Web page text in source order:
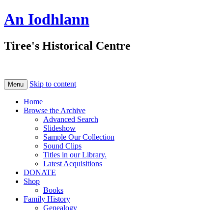
An Iodhlann
Tiree's Historical Centre
Menu Skip to content
Home
Browse the Archive
Advanced Search
Slideshow
Sample Our Collection
Sound Clips
Titles in our Library.
Latest Acquisitions
DONATE
Shop
Books
Family History
Genealogy